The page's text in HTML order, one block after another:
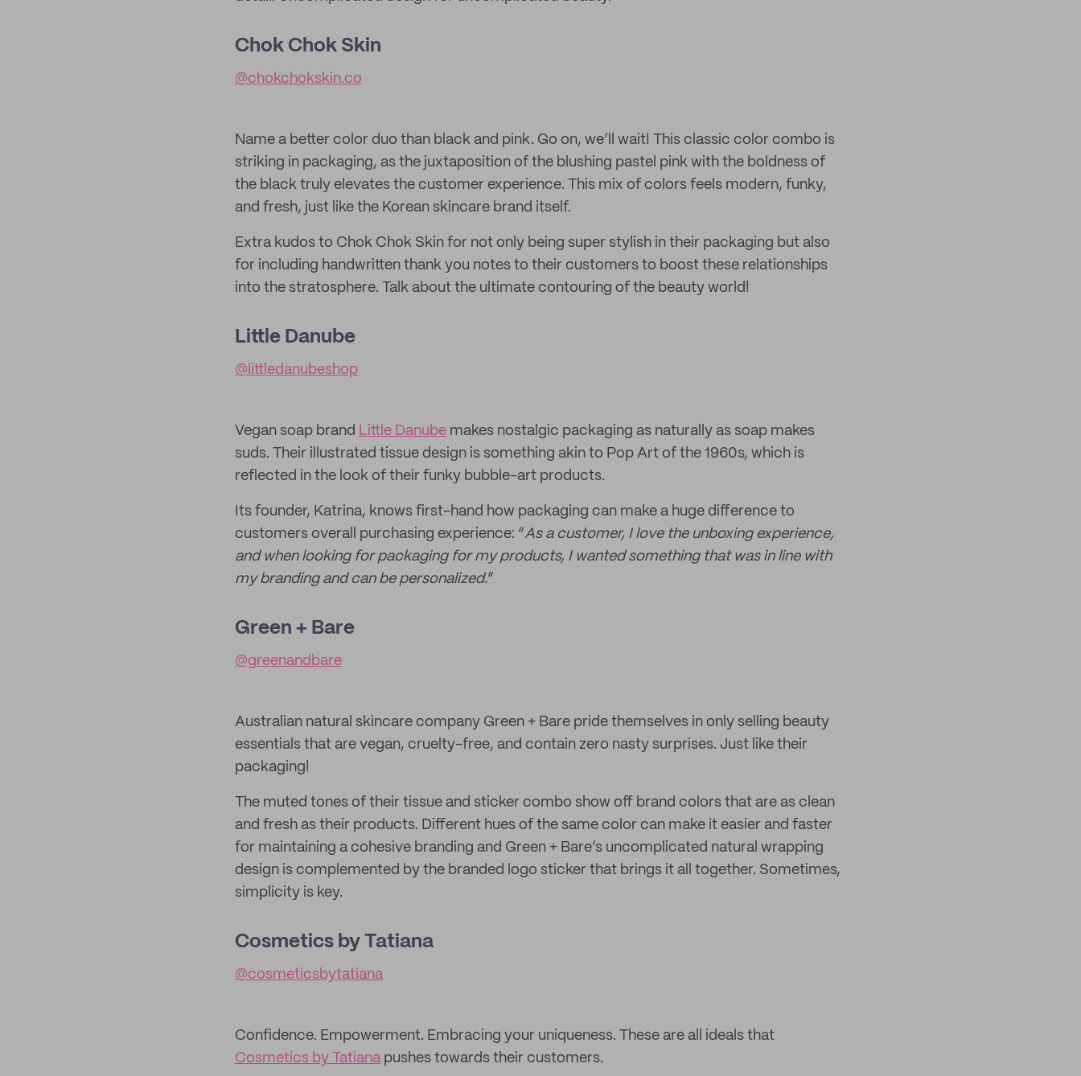
Chok Chok Skin
@chokchokskin.co
Name a better color duo than black and pink. Go on, we’ll wait! This classic color combo is
striking in packaging, as the juxtaposition of the blushing pastel pink with the boldness of
the black truly elevates the customer experience. This mix of colors feels modern, funky,
and fresh, just like the Korean skincare brand itself.
Extra kudos to Chok Chok Skin for not only being super stylish in their packaging but also
for including handwritten thank you notes to their customers to boost these relationships
into the stratosphere. Talk about the ultimate contouring of the beauty world!
Little Danube
@littledanubeshop
Vegan soap brand Little Danube makes nostalgic packaging as naturally as soap makes
suds. Their illustrated tissue design is something akin to Pop Art of the 1960s, which is
reflected in the look of their funky bubble-art products.
Its founder, Katrina, knows first-hand how packaging can make a huge difference to
customers overall purchasing experience: “As a customer, I love the unboxing experience,
and when looking for packaging for my products, I wanted something that was in line with
my branding and can be personalized.”
Green + Bare
@greenandbare
Australian natural skincare company Green + Bare pride themselves in only selling beauty
essentials that are vegan, cruelty-free, and contain zero nasty surprises. Just like their
packaging!
The muted tones of their tissue and sticker combo show off brand colors that are as clean
and fresh as their products. Different hues of the same color can make it easier and faster
for maintaining a cohesive branding and Green + Bare’s uncomplicated natural wrapping
design is complemented by the branded logo sticker that brings it all together. Sometimes,
simplicity is key.
Cosmetics by Tatiana
@cosmeticsbytatiana
Confidence. Empowerment. Embracing your uniqueness. These are all ideals that
Cosmetics by Tatiana pushes towards their customers.